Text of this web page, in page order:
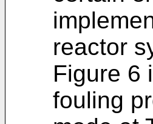
reactor
Figure 6
fouling